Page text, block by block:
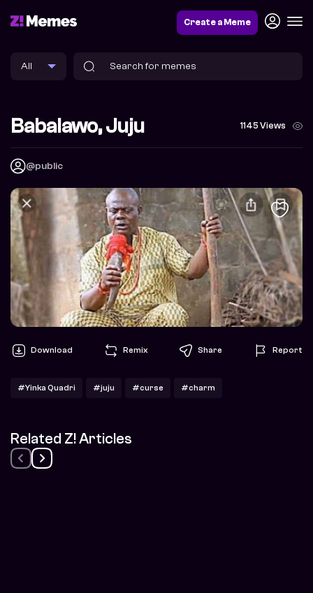
Create a Meme
Babalawo, Juju 1145 Views
@public
Download Remix Share Report
#Yinka Quadri #juju #curse #charm
Related Z! Articles